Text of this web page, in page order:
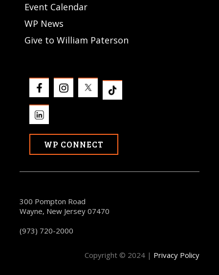
Event Calendar
WP News
Give to William Paterson
WP CONNECT
300 Pompton Road
Wayne, New Jersey 07470
(973) 720-2000
Copyright © 2024 | Privacy Policy